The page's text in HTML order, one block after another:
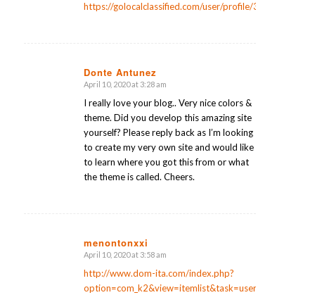
https://golocalclassified.com/user/profile/35511
Donte Antunez
says:
April 10, 2020 at 3:28 am
I really love your blog.. Very nice colors &
theme. Did you develop this amazing site
yourself? Please reply back as I’m looking
to create my very own site and would like
to learn where you got this from or what
the theme is called. Cheers.
menontonxxi
says:
April 10, 2020 at 3:58 am
http://www.dom-ita.com/index.php?
option=com_k2&view=itemlist&task=user&id=1047316